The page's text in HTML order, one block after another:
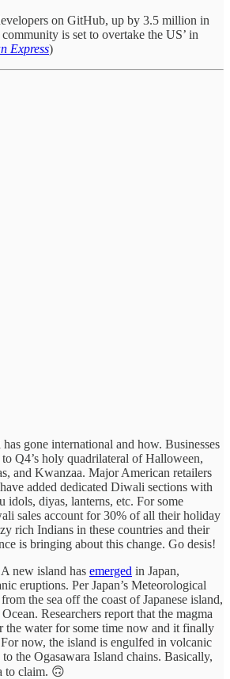
on GitHub, up by 3.5 million in
is set to overtake the US’ in
Express)
gone international and how. Businesses
Q4’s holy quadrilateral of Halloween,
and Kwanzaa. Major American retailers
added dedicated Diwali sections with
idols, diyas, lanterns, etc. For some
sales account for 30% of all their holiday
rich Indians in these countries and their
is bringing about this change. Go desis!
A new island has emerged in Japan,
eruptions. Per Japan’s Meteorological
the sea off the coast of Japanese island,
Researchers report that the magma
the water for some time now and it finally
now, the island is engulfed in volcanic
to the Ogasawara Island chains. Basically,
to claim. 🙃